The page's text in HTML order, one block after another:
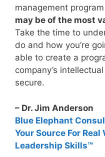
management
may be of the most
Take the time to
do and how you’re
able to create a
company’s
secure.
– Dr. Jim Anderson
Blue Elephant
Your Source For
Leadership Skills™